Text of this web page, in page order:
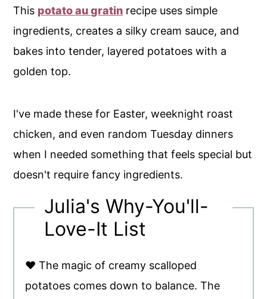
This potato au gratin recipe uses simple
ingredients, creates a silky cream sauce, and
bakes into tender, layered potatoes with a
golden top.
I've made these for Easter, weeknight roast
chicken, and even random Tuesday dinners
when I needed something that feels special but
doesn't require fancy ingredients.
Julia's Why-You'll-
Love-It List
♥ The magic of creamy scalloped
potatoes comes down to balance. The